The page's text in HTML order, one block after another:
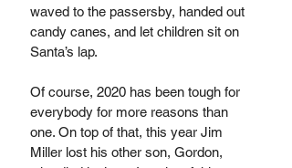
waved to the passersby, handed out
candy canes, and let children sit on
Santa’s lap.
Of course, 2020 has been tough for
everybody for more reasons than
one. On top of that, this year Jim
Miller lost his other son, Gordon,